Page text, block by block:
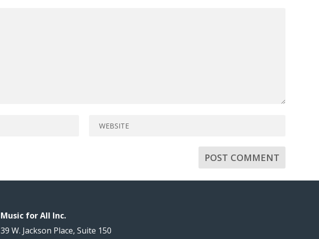
Music for All Inc.
39 W. Jackson Place, Suite 150